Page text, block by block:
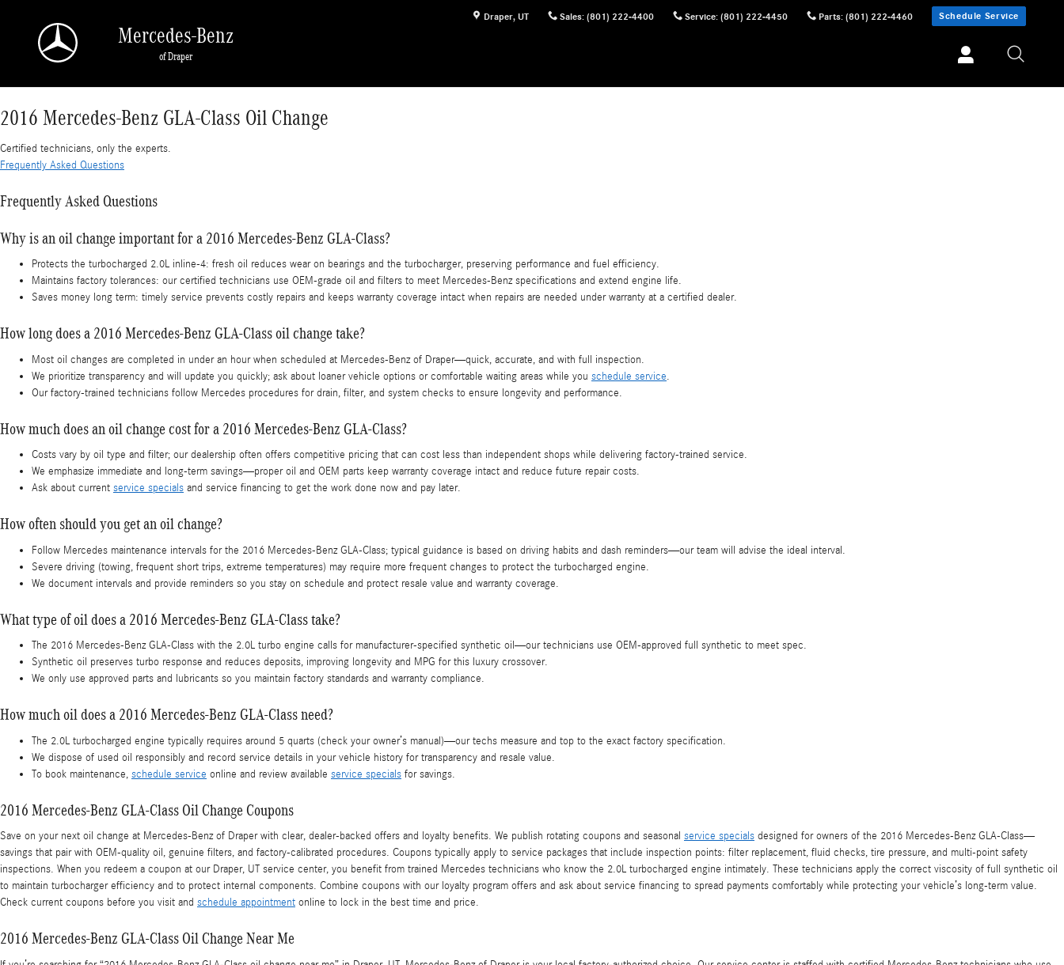
2016 Mercedes-Benz GLA-Class Oil Change | Mercedes-Benz of Draper Draper UT
Draper, UT Sales: (801) 222-4400 Service: (801) 222-4450 Parts: (801) 222-4460 Schedule Service
Mercedes-Benz
of Draper
2016 Mercedes-Benz GLA-Class Oil Change
Certified technicians, only the experts.
Frequently Asked Questions
Frequently Asked Questions
Why is an oil change important for a 2016 Mercedes-Benz GLA-Class?
Protects the turbocharged 2.0L inline-4: fresh oil reduces wear on bearings and the turbocharger, preserving performance and fuel efficiency.
Maintains factory tolerances: our certified technicians use OEM-grade oil and filters to meet Mercedes-Benz specifications and extend engine life.
Saves money long term: timely service prevents costly repairs and keeps warranty coverage intact when repairs are needed under warranty at a certified dealer.
How long does a 2016 Mercedes-Benz GLA-Class oil change take?
Most oil changes are completed in under an hour when scheduled at Mercedes-Benz of Draper—quick, accurate, and with full inspection.
We prioritize transparency and will update you quickly; ask about loaner vehicle options or comfortable waiting areas while you schedule service.
Our factory-trained technicians follow Mercedes procedures for drain, filter, and system checks to ensure longevity and performance.
How much does an oil change cost for a 2016 Mercedes-Benz GLA-Class?
Costs vary by oil type and filter; our dealership often offers competitive pricing that can cost less than independent shops while delivering factory-trained service.
We emphasize immediate and long-term savings—proper oil and OEM parts keep warranty coverage intact and reduce future repair costs.
Ask about current service specials and service financing to get the work done now and pay later.
How often should you get an oil change?
Follow Mercedes maintenance intervals for the 2016 Mercedes-Benz GLA-Class; typical guidance is based on driving habits and dash reminders—our team will advise the ideal interval.
Severe driving (towing, frequent short trips, extreme temperatures) may require more frequent changes to protect the turbocharged engine.
We document intervals and provide reminders so you stay on schedule and protect resale value and warranty coverage.
What type of oil does a 2016 Mercedes-Benz GLA-Class take?
The 2016 Mercedes-Benz GLA-Class with the 2.0L turbo engine calls for manufacturer-specified synthetic oil—our technicians use OEM-approved full synthetic to meet spec.
Synthetic oil preserves turbo response and reduces deposits, improving longevity and MPG for this luxury crossover.
We only use approved parts and lubricants so you maintain factory standards and warranty compliance.
How much oil does a 2016 Mercedes-Benz GLA-Class need?
The 2.0L turbocharged engine typically requires around 5 quarts (check your owner’s manual)—our techs measure and top to the exact factory specification.
We dispose of used oil responsibly and record service details in your vehicle history for transparency and resale value.
To book maintenance, schedule service online and review available service specials for savings.
2016 Mercedes-Benz GLA-Class Oil Change Coupons
Save on your next oil change at Mercedes-Benz of Draper with clear, dealer-backed offers and loyalty benefits. We publish rotating coupons and seasonal service specials designed for owners of the 2016 Mercedes-Benz GLA-Class—
savings that pair with OEM-quality oil, genuine filters, and factory-calibrated procedures. Coupons typically apply to service packages that include inspection points: filter replacement, fluid checks, tire pressure, and multi-point safety
inspections. When you redeem a coupon at our Draper, UT service center, you benefit from trained Mercedes technicians who know the 2.0L turbocharged engine intimately. These technicians apply the correct viscosity of full synthetic oil
to maintain turbocharger efficiency and to protect internal components. Combine coupons with our loyalty program offers and ask about service financing to spread payments comfortably while protecting your vehicle’s long-term value.
Check current coupons before you visit and schedule appointment online to lock in the best time and price.
2016 Mercedes-Benz GLA-Class Oil Change Near Me